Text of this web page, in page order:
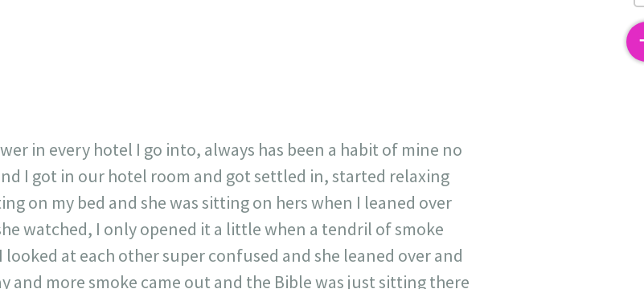
in every hotel I go into, always has been a habit of mine no
I got in our hotel room and got settled in, started relaxing
on my bed and she was sitting on hers when I leaned over
watched, I only opened it a little when a tendril of smoke
at each other super confused and she leaned over and
and more smoke came out and the Bible was just sitting there